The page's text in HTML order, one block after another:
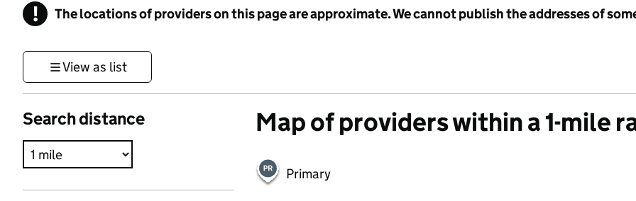
! Information
The locations of providers on this page are approximate. We cannot publish the addresses of
View as list
Search distance Map of providers within a 1-mile
Primary